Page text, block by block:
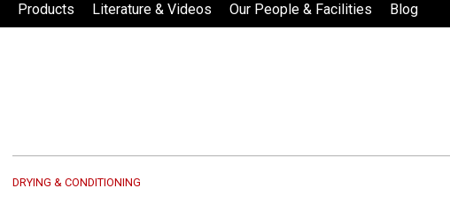
Products Literature & Videos Our People & Facilities Blog
DRYING & CONDITIONING